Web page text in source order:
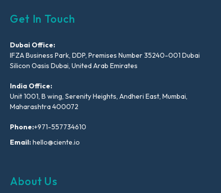
Get In Touch
Dubai Office:
IFZA Business Park, DDP, Premises Number 35240-001 Dubai
Silicon Oasis Dubai, United Arab Emirates
India Office:
Unit 1001, B wing, Serenity Heights, Andheri East, Mumbai,
Maharashtra 400072
Phone:+971-557734610
Email:hello@ciente.io
About Us